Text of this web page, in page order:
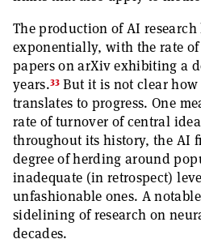
The production of AI
exponentially, with the rate
papers on arXiv exhibiting a
years.33But it is not clear
translates to progress. One
rate of turnover of central
throughout its history, the AI
degree of herding around
inadequate (in retrospect)
unfashionable ones. A
sidelining of research on
decades.